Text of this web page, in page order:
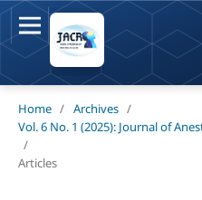
Home / Archives /
Vol. 6 No. 1 (2025): Journal of
/
Articles